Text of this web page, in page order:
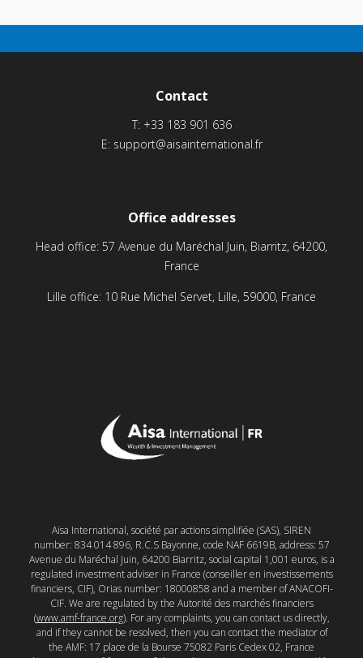
Contact
T: +33 183 901 636
E: support@aisainternational.fr
Office addresses
Head office: 57 Avenue du Maréchal Juin, Biarritz, 64200,
France
Lille office: 10 Rue Michel Servet, Lille, 59000, France
Aisa International, société par actions simplifiée (SAS), SIREN
number: 834 014 896, R.C.S Bayonne, code NAF 6619B, address: 57
Avenue du Maréchal Juin, 64200 Biarritz, social capital 1,001 euros, is a
regulated investment adviser in France (conseiller en investissements
financiers, CIF), Orias number: 18000858 and a member of ANACOFI-
CIF. We are regulated by the Autorité des marchés financiers
(www.amf-france.org). For any complaints, you can contact us directly,
and if they cannot be resolved, then you can contact the mediator of
the AMF: 17 place de la Bourse 75082 Paris Cedex 02, France